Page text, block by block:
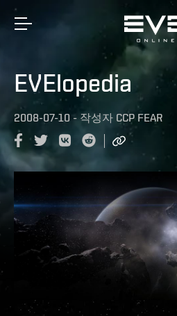
EVElopedia
2008-07-10 - 작성자 CCP FEAR